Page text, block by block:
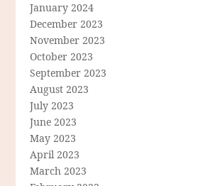
January 2024
December 2023
November 2023
October 2023
September 2023
August 2023
July 2023
June 2023
May 2023
April 2023
March 2023